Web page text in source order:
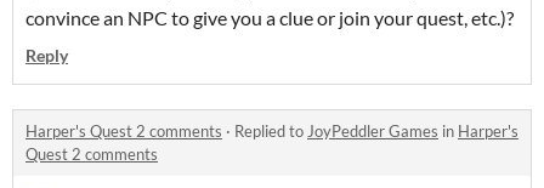
convince an NPC to give you a clue or join your quest, etc.)?
Reply
Harper's Quest 2 comments · Replied to JoyPeddler Games in Harper's
Quest 2 comments